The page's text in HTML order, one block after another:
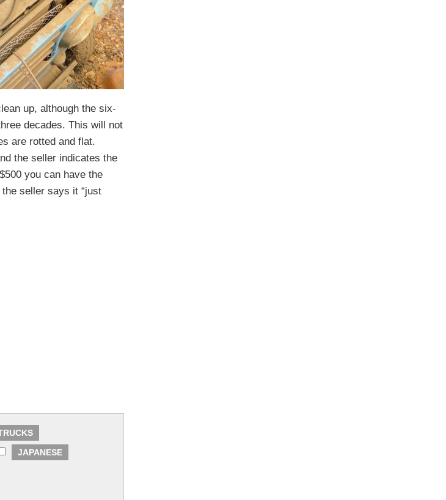
up, although the six-
decades. This will not
are rotted and flat.
the seller indicates the
you can have the
seller says it “just
JAPANESE